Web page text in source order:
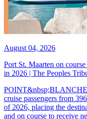
August 04, 2026
Port St. Maarten on
in 2026 | The Peoples
cruise passengers from
of 2026, placing the
and on course to receive